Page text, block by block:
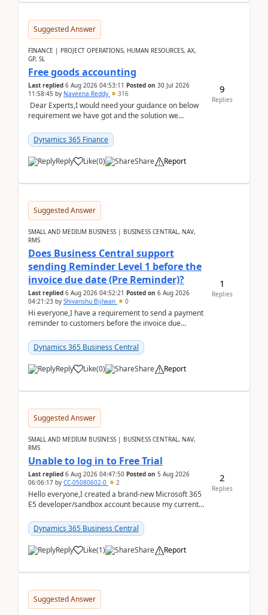
Suggested Answer
FINANCE | PROJECT OPERATIONS, HUMAN RESOURCES, AX,
GP, SL
Free goods accounting
Last replied 6 Aug 2026 04:53:11 Posted on 30 Jul 2026
11:58:45 by Naveena Reddy 316
Dear Experts,I would need your guidance on below
requirement we have got and the solution we
standa...
Dynamics 365 Finance
Reply Like(0) Share Report
9
Replies
Suggested Answer
SMALL AND MEDIUM BUSINESS | BUSINESS CENTRAL, NAV,
RMS
Does Business Central support
sending Reminder Level 1 before the
invoice due date (Pre Reminder)?
Last replied 6 Aug 2026 04:52:21 Posted on 6 Aug 2026
04:21:23 by Shivanshu Bijlwan 0
Hi everyone,I have a requirement to send a payment
reminder to customers before the invoice due
2026Reminder...
Dynamics 365 Business Central
Reply Like(0) Share Report
1
Replies
Suggested Answer
SMALL AND MEDIUM BUSINESS | BUSINESS CENTRAL, NAV,
RMS
Unable to log in to Free Trial
Last replied 6 Aug 2026 04:47:50 Posted on 5 Aug 2026
06:06:17 by CC-05080602-0 2
Hello everyone,I created a brand-new Microsoft 365
E5 developer/sandbox account because my current
Dynamic...
Dynamics 365 Business Central
Reply Like(1) Share Report
2
Replies
Suggested Answer